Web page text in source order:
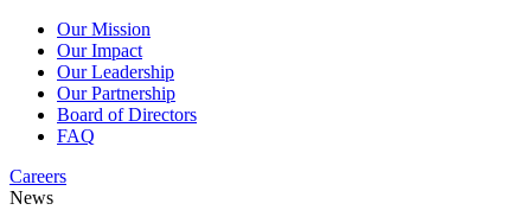
Our Mission
Our Impact
Our Leadership
Our Partnership
Board of Directors
FAQ
Careers
News